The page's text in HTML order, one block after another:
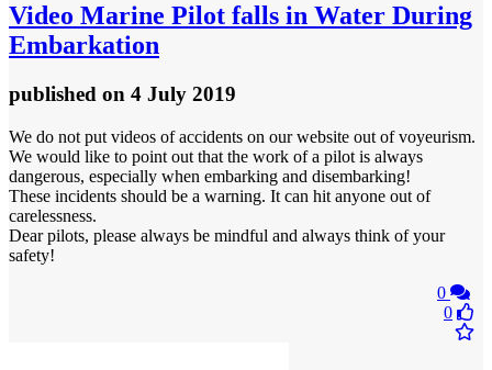
Video Marine Pilot falls in Water During
Embarkation
published on 4 July 2019
We do not put videos of accidents on our website out of voyeurism.
We would like to point out that the work of a pilot is always
dangerous, especially when embarking and disembarking!
These incidents should be a warning. It can hit anyone out of
carelessness.
Dear pilots, please always be mindful and always think of your
safety!
0
0